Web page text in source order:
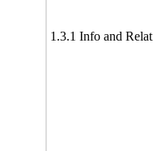
1.3.1 Info and